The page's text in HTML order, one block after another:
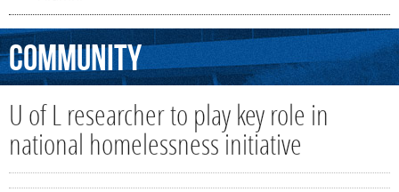
Community
U of L researcher to play key role in
national homelessness initiative